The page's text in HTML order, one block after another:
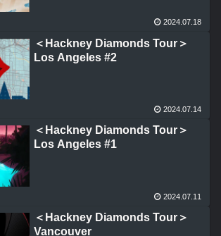
2024.07.18
＜Hackney Diamonds Tour＞
Los Angeles #2
2024.07.14
＜Hackney Diamonds Tour＞
Los Angeles #1
2024.07.11
＜Hackney Diamonds Tour＞
Vancouver